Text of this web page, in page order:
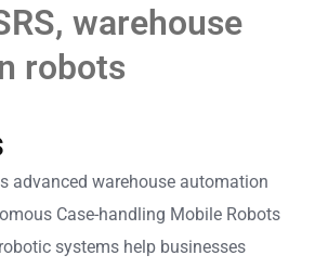
, warehouse
robots
advanced warehouse automation
Case-handling Mobile Robots
systems help businesses